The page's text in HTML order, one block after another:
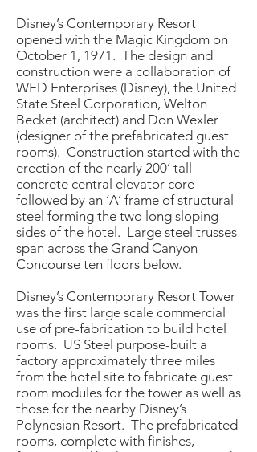
Disney’s Contemporary Resort
opened with the Magic Kingdom on
October 1, 1971. The design and
construction were a collaboration of
WED Enterprises (Disney), the United
State Steel Corporation, Welton
Becket (architect) and Don Wexler
(designer of the prefabricated guest
rooms). Construction started with the
erection of the nearly 200’ tall
concrete central elevator core
followed by an ‘A’ frame of structural
steel forming the two long sloping
sides of the hotel. Large steel trusses
span across the Grand Canyon
Concourse ten floors below.
Disney’s Contemporary Resort Tower
was the first large scale commercial
use of pre-fabrication to build hotel
rooms. US Steel purpose-built a
factory approximately three miles
from the hotel site to fabricate guest
room modules for the tower as well as
those for the nearby Disney’s
Polynesian Resort. The prefabricated
rooms, complete with finishes,